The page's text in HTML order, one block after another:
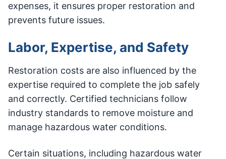
expenses, it ensures proper restoration and
prevents future issues.
Labor, Expertise, and Safety
Restoration costs are also influenced by the
expertise required to complete the job safely
and correctly. Certified technicians follow
industry standards to remove moisture and
manage hazardous water conditions.
Certain situations, including hazardous water